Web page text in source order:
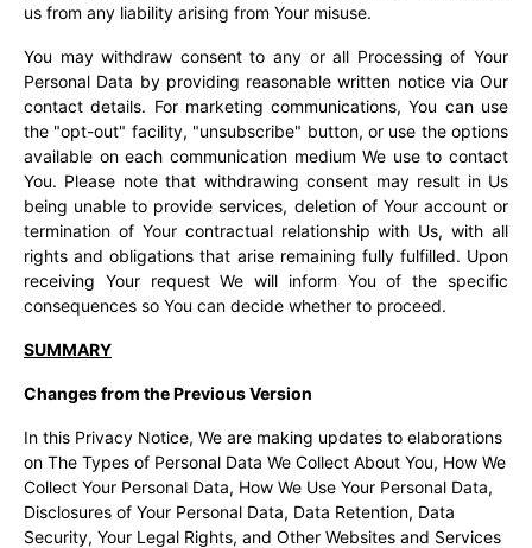
us from any liability arising from Your misuse.
You may withdraw consent to any or all Processing of Your
Personal Data by providing reasonable written notice via Our
contact details. For marketing communications, You can use
the "opt-out" facility, "unsubscribe" button, or use the options
available on each communication medium We use to contact
You. Please note that withdrawing consent may result in Us
being unable to provide services, deletion of Your account or
termination of Your contractual relationship with Us, with all
rights and obligations that arise remaining fully fulfilled. Upon
receiving Your request We will inform You of the specific
consequences so You can decide whether to proceed.
SUMMARY
Changes from the Previous Version
In this Privacy Notice, We are making updates to elaborations
on The Types of Personal Data We Collect About You, How We
Collect Your Personal Data, How We Use Your Personal Data,
Disclosures of Your Personal Data, Data Retention, Data
Security, Your Legal Rights, and Other Websites and Services